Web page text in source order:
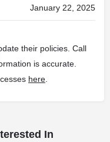
January 22, 2025
their policies. Call
is accurate.
here
In